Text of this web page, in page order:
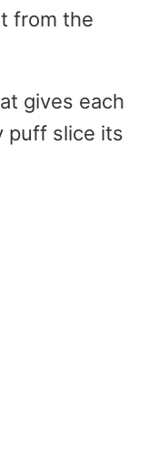
from the
gives each
puff slice its